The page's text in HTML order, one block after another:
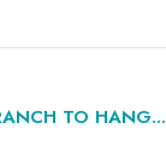
TO HANG...